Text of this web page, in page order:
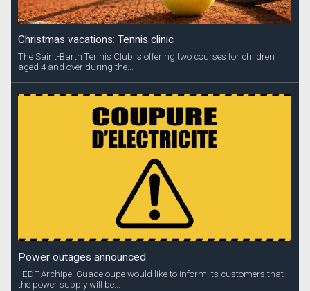
Christmas vacations: Tennis clinic
The Saint-Barth Tennis Club is offering two courses for children
aged 4 and over during the...
Power outages announced
EDF Archipel Guadeloupe would like to inform its customers that
the power supply will be...